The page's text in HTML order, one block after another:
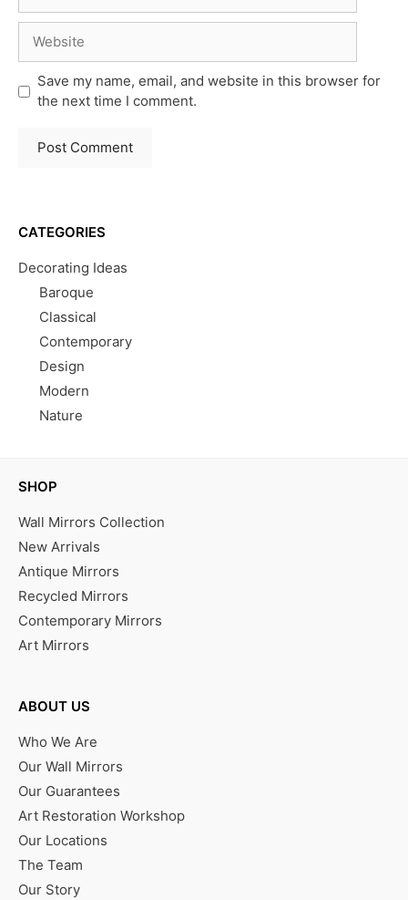
Save my name, email, and website in this browser for
the next time I comment.
CATEGORIES
Decorating Ideas
Baroque
Classical
Contemporary
Design
Modern
Nature
SHOP
Wall Mirrors Collection
New Arrivals
Antique Mirrors
Recycled Mirrors
Contemporary Mirrors
Art Mirrors
ABOUT US
Who We Are
Our Wall Mirrors
Our Guarantees
Art Restoration Workshop
Our Locations
The Team
Our Story